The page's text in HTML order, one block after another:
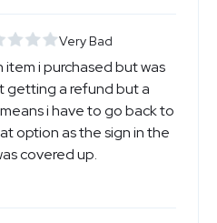
Very Bad
item i purchased but was
getting a refund but a
i have to go back to
option as the sign in the
covered up.